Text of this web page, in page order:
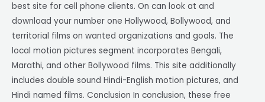
best site for cell phone clients. On can look at and
download your number one Hollywood, Bollywood, and
territorial films on wanted organizations and goals. The
local motion pictures segment incorporates Bengali,
Marathi, and other Bollywood films. This site additionally
includes double sound Hindi-English motion pictures, and
Hindi named films. Conclusion In conclusion, these free